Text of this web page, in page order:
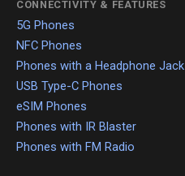
CONNECTIVITY & FEATURES
5G Phones
NFC Phones
Phones with a Headphone Jack
USB Type-C Phones
eSIM Phones
Phones with IR Blaster
Phones with FM Radio